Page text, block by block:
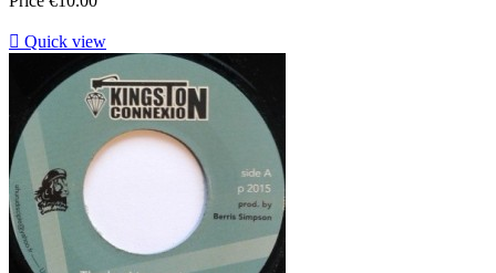
 Quick view